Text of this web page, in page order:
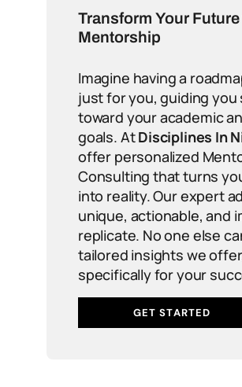
Transform Your
Mentorship
Imagine having a
just for you, guiding you
toward your academic
goals. AtDisciplines In
offer personalized
Consulting that turns
into reality. Our expert
unique, actionable, and
replicate. No one else
tailored insights we
specifically for your
GET STARTED